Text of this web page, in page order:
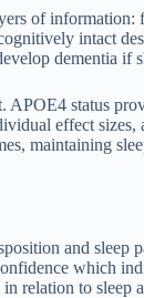
of
intact
dementia if
status
effect
maintaining
and sleep
which
relation to